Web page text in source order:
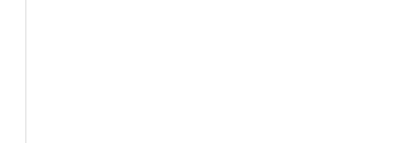
With seven Grammy nominations at this year’s
. As the anticipation builds for the 2024 Grammy
in her career,